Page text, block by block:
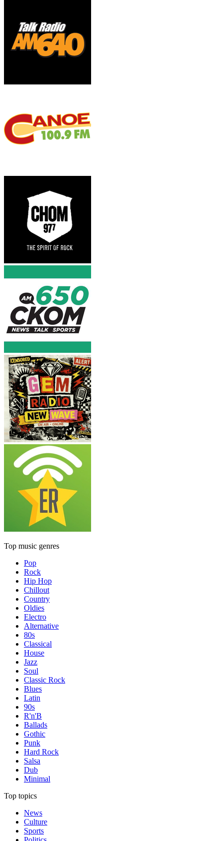
Top music genres
Pop
Rock
Hip Hop
Chillout
Country
Oldies
Electro
Alternative
80s
Classical
House
Jazz
Soul
Classic Rock
Blues
Latin
90s
R'n'B
Ballads
Gothic
Punk
Hard Rock
Salsa
Dub
Minimal
Top topics
News
Culture
Sports